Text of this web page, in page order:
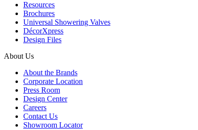
Resources
Brochures
Universal Showering Valves
DécorXpress
Design Files
About Us
About the Brands
Corporate Location
Press Room
Design Center
Careers
Contact Us
Showroom Locator